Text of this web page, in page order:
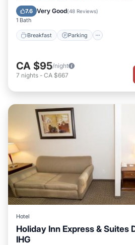
7.6 Very Good(48 Reviews)
1 Bath
Breakfast Parking
Air Conditioner
CA $95/night
7 nights - CA $667
Hotel
Holiday Inn Express & Suites
IHG